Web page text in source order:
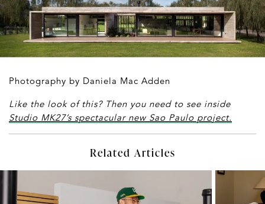
Photography by Daniela Mac Adden
Like the look of this? Then you need to see inside
Studio MK27’s spectacular new Sao Paulo project.
Related Articles